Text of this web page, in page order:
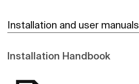
Installation and user manuals
Installation Handbook